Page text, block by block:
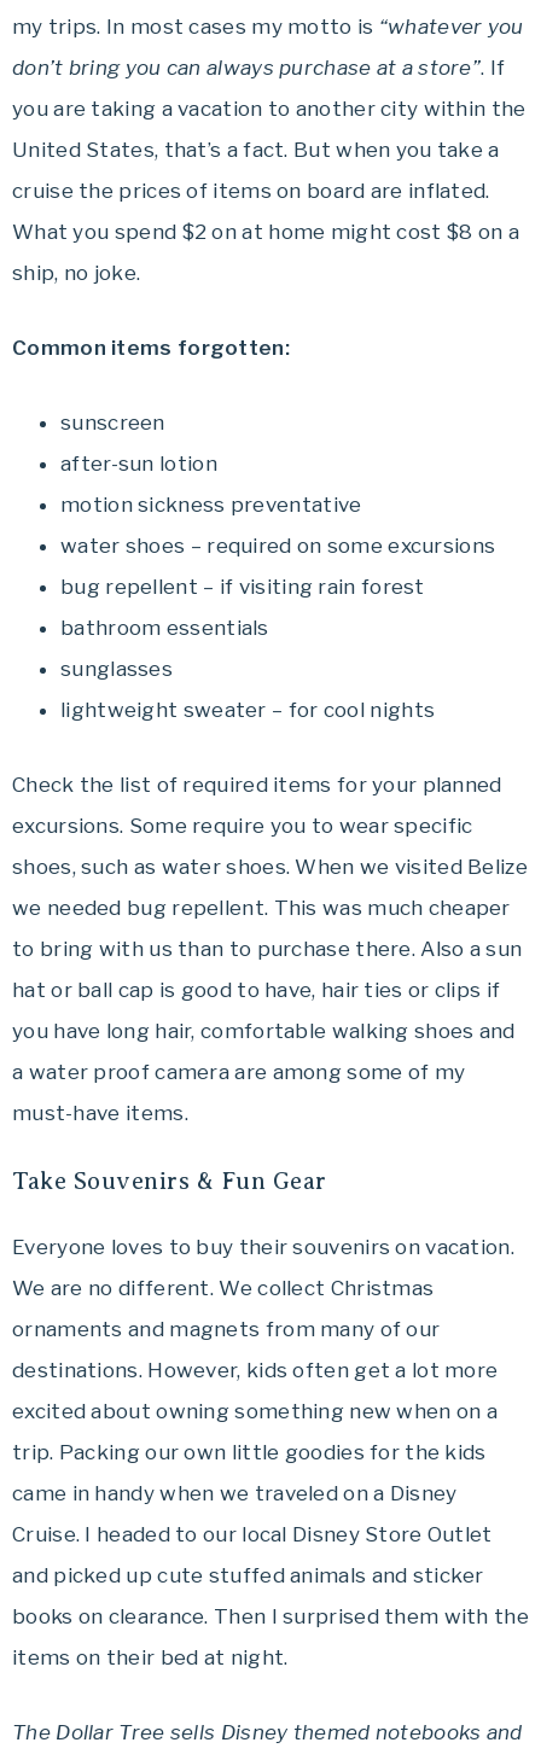
my trips. In most cases my motto is “whatever you
don’t bring you can always purchase at a store”. If
you are taking a vacation to another city within the
United States, that’s a fact. But when you take a
cruise the prices of items on board are inflated.
What you spend $2 on at home might cost $8 on a
ship, no joke.
Common items forgotten:
sunscreen
after-sun lotion
motion sickness preventative
water shoes – required on some excursions
bug repellent – if visiting rain forest
bathroom essentials
sunglasses
lightweight sweater – for cool nights
Check the list of required items for your planned
excursions. Some require you to wear specific
shoes, such as water shoes. When we visited Belize
we needed bug repellent. This was much cheaper
to bring with us than to purchase there. Also a sun
hat or ball cap is good to have, hair ties or clips if
you have long hair, comfortable walking shoes and
a water proof camera are among some of my
must-have items.
Take Souvenirs & Fun Gear
Everyone loves to buy their souvenirs on vacation.
We are no different. We collect Christmas
ornaments and magnets from many of our
destinations. However, kids often get a lot more
excited about owning something new when on a
trip. Packing our own little goodies for the kids
came in handy when we traveled on a Disney
Cruise. I headed to our local Disney Store Outlet
and picked up cute stuffed animals and sticker
books on clearance. Then I surprised them with the
items on their bed at night.
The Dollar Tree sells Disney themed notebooks and